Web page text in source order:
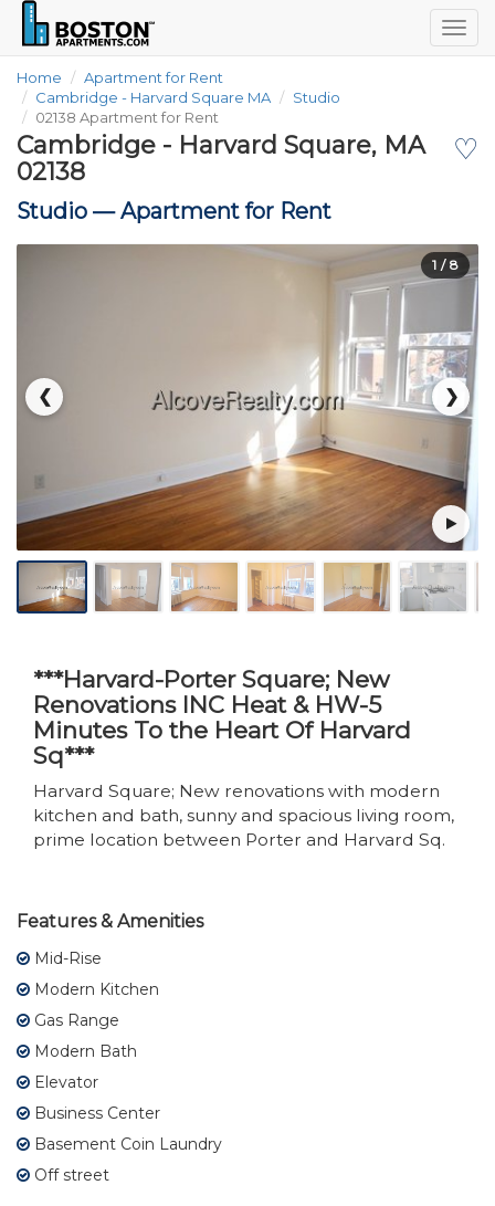
Home
Apartment for Rent
Cambridge - Harvard Square MA
Studio
02138 Apartment for Rent
♡
Cambridge - Harvard Square, MA
02138
Studio —Apartment for Rent
❮ ❯
1 / 8
***Harvard-Porter Square; New
Renovations INC Heat & HW-5
Minutes To the Heart Of Harvard
Sq***
Harvard Square; New renovations with modern
kitchen and bath, sunny and spacious living room,
prime location between Porter and Harvard Sq.
Features & Amenities
Mid-Rise
Modern Kitchen
Gas Range
Modern Bath
Elevator
Business Center
Basement Coin Laundry
Off street